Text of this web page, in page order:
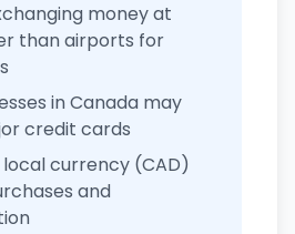
money at
than airports for
in Canada may
credit cards
currency (CAD)
and